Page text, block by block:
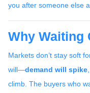
you after someone else
Why Waiting
Markets don’t stay soft
will—demand will spike
climb. The buyers who